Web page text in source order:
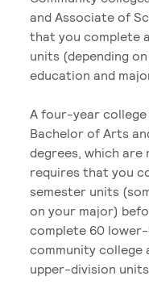
and Associate of
that you complete
units (depending
education and
A four-year
Bachelor of Arts
degrees, which are
requires that you
semester units
on your major)
complete 60
community college
upper-division